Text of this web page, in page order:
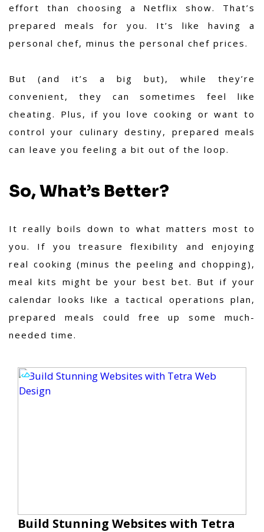
effort than choosing a Netflix show. That’s
prepared meals for you. It’s like having a
personal chef, minus the personal chef prices.
But (and it’s a big but), while they’re
convenient, they can sometimes feel like
cheating. Plus, if you love cooking or want to
control your culinary destiny, prepared meals
can leave you feeling a bit out of the loop.
So, What’s Better?
It really boils down to what matters most to
you. If you treasure flexibility and enjoying
real cooking (minus the peeling and chopping),
meal kits might be your best bet. But if your
calendar looks like a tactical operations plan,
prepared meals could free up some much-
needed time.
Build Stunning Websites with Tetra